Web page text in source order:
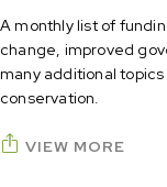
A monthly list of
change, improved
many additional
conservation.
VIEW MORE